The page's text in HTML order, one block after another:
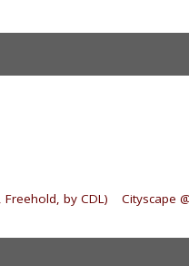
Freehold, by CDL) Cityscape